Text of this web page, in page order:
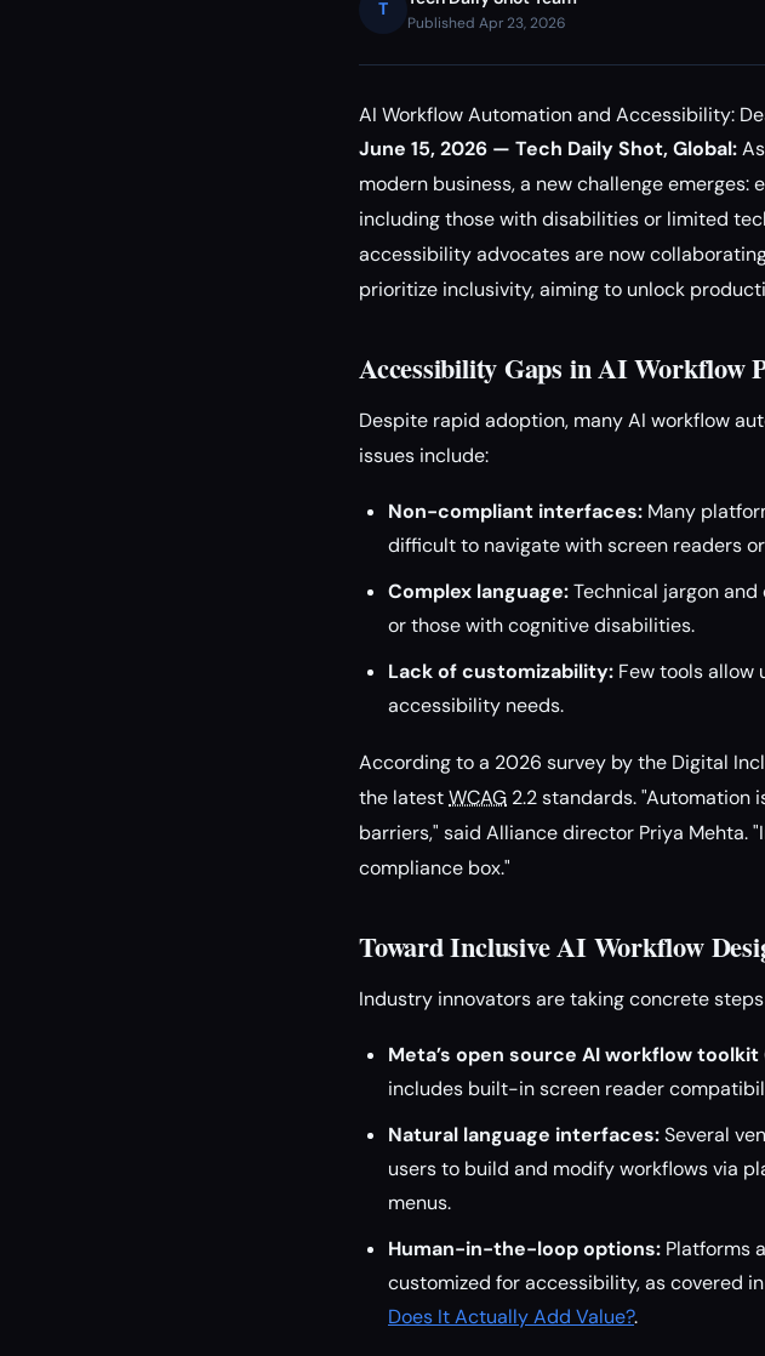
T
Published Apr 23, 2026
AI Workflow Automation and Accessibility:
June 15, 2026 — Tech Daily Shot, Global:
modern business, a new challenge
including those with disabilities or limited
accessibility advocates are now
prioritize inclusivity, aiming to unlock
Accessibility Gaps in AI Workflow
Despite rapid adoption, many AI workflow
issues include:
Non-compliant interfaces: Many
difficult to navigate with screen readers
Complex language:Technical jargon
or those with cognitive disabilities.
Lack of customizability: Few tools allow
accessibility needs.
According to a 2026 survey by the Digital
the latestWCAG 2.2 standards. "Automation
barriers," said Alliance director Priya Mehta.
compliance box."
Toward Inclusive AI Workflow
Industry innovators are taking concrete
Meta’s open source AI workflow toolkit
includes built-in screen reader
Natural language interfaces:Several
users to build and modify workflows via
menus.
Human-in-the-loop options: Platforms
customized for accessibility, as covered in
Does It Actually Add Value?.